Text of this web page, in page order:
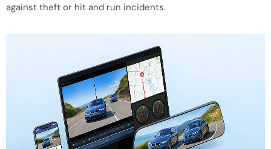
against theft or hit and run incidents.